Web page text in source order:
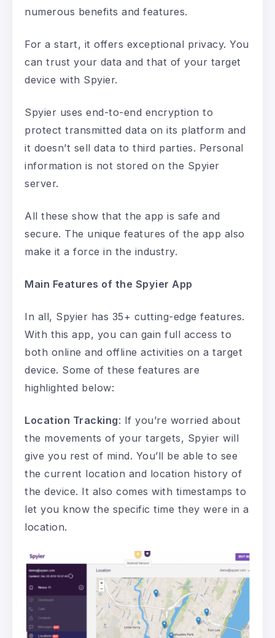
numerous benefits and features.
For a start, it offers exceptional privacy. You
can trust your data and that of your target
device with Spyier.
Spyier uses end-to-end encryption to
protect transmitted data on its platform and
it doesn’t sell data to third parties. Personal
information is not stored on the Spyier
server.
All these show that the app is safe and
secure. The unique features of the app also
make it a force in the industry.
Main Features of the Spyier App
In all, Spyier has 35+ cutting-edge features.
With this app, you can gain full access to
both online and offline activities on a target
device. Some of these features are
highlighted below:
Location Tracking: If you’re worried about
the movements of your targets, Spyier will
give you rest of mind. You’ll be able to see
the current location and location history of
the device. It also comes with timestamps to
let you know the specific time they were in a
location.